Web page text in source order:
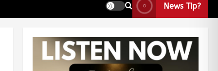
News Tip?